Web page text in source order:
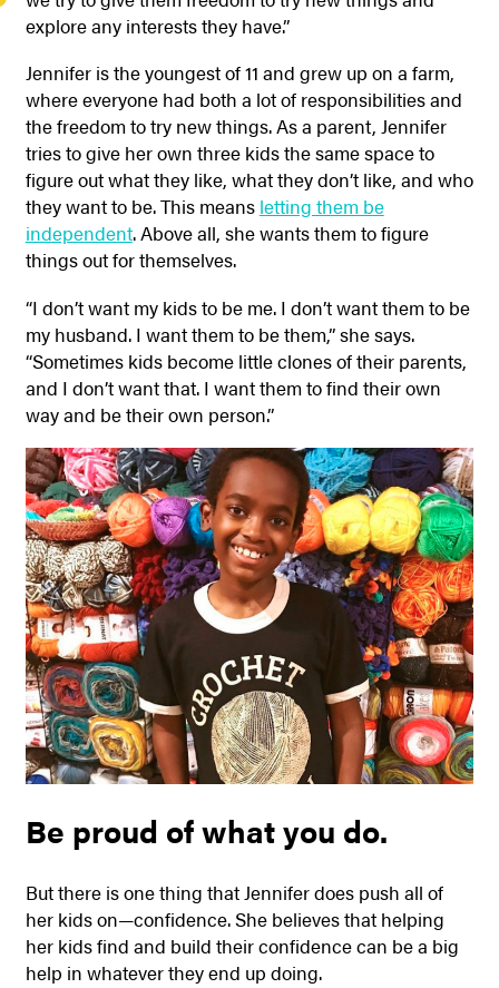
explore any interests they have.”
Jennifer is the youngest of 11 and grew up on a farm,
where everyone had both a lot of responsibilities and
the freedom to try new things. As a parent, Jennifer
tries to give her own three kids the same space to
figure out what they like, what they don’t like, and who
they want to be. This means letting them be
independent. Above all, she wants them to figure
things out for themselves.
“I don’t want my kids to be me. I don’t want them to be
my husband. I want them to be them,” she says.
“Sometimes kids become little clones of their parents,
and I don’t want that. I want them to find their own
way and be their own person.”
Be proud of what you do.
But there is one thing that Jennifer does push all of
her kids on—confidence. She believes that helping
her kids find and build their confidence can be a big
help in whatever they end up doing.